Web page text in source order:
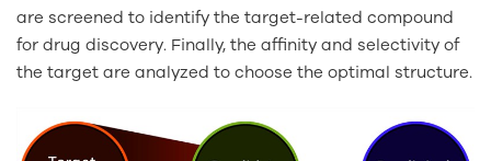
are screened to identify the target-related compound
for drug discovery. Finally, the affinity and selectivity of
the target are analyzed to choose the optimal structure.